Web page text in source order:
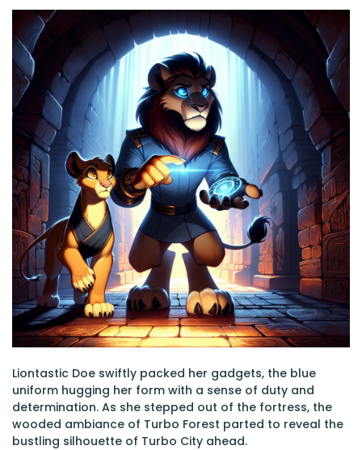
Liontastic Doe swiftly packed her gadgets, the blue
uniform hugging her form with a sense of duty and
determination. As she stepped out of the fortress, the
wooded ambiance of Turbo Forest parted to reveal the
bustling silhouette of Turbo City ahead.